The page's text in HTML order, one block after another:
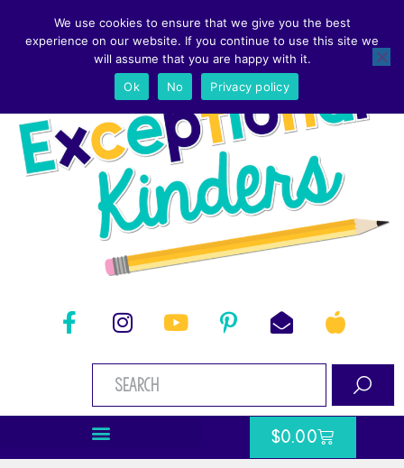
$0.00
We use cookies to ensure that we give you the best
experience on our website. If you continue to use this site we
will assume that you are happy with it.
Ok
No Privacy policy